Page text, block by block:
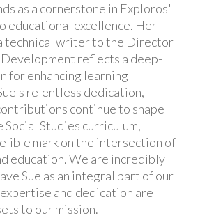
as a cornerstone in Exploros'
educational excellence. Her
technical writer to the Director
reflects a deep-
for enhancing learning
relentless dedication,
continue to shape
Studies curriculum,
mark on the intersection of
education. We are incredibly
Sue as an integral part of our
and dedication are
to our mission.